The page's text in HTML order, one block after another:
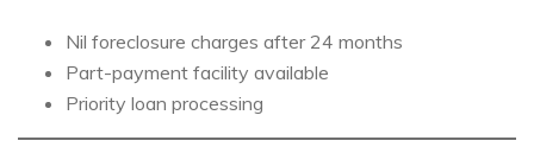
Nil foreclosure charges after 24 months
Part-payment facility available
Priority loan processing